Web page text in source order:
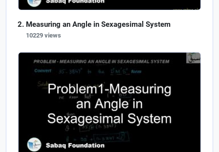
Measuring an Angle in Sexagesimal System
10229 views